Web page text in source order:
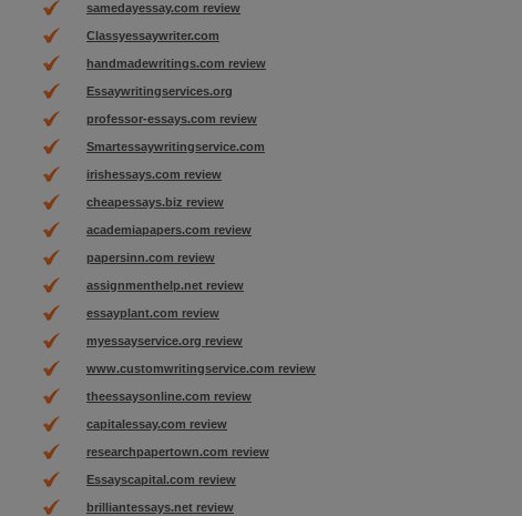
samedayessay.com review
Classyessaywriter.com
handmadewritings.com review
Essaywritingservices.org
professor-essays.com review
Smartessaywritingservice.com
irishessays.com review
cheapessays.biz review
academiapapers.com review
papersinn.com review
assignmenthelp.net review
essayplant.com review
myessayservice.org review
www.customwritingservice.com review
theessaysonline.com review
capitalessay.com review
researchpapertown.com review
Essayscapital.com review
brilliantessays.net review